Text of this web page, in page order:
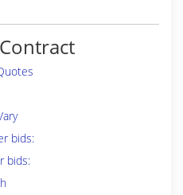
bids:
bids: